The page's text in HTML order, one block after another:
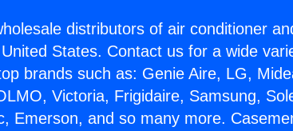
distributors of air conditioner
States. Contact us for a wide
brands such as: Genie Aire, LG,
Victoria, Frigidaire, Samsung,
Emerson, and so many more.